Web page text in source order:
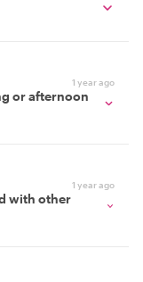
1 year ago
or afternoon
1 year ago
with other